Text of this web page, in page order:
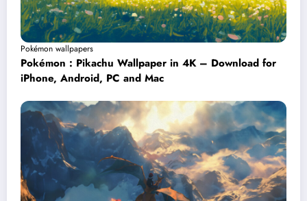
Pokémon wallpapers
Pokémon : Pikachu Wallpaper in 4K – Download for
iPhone, Android, PC and Mac